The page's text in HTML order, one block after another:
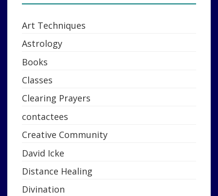
Art Techniques
Astrology
Books
Classes
Clearing Prayers
contactees
Creative Community
David Icke
Distance Healing
Divination